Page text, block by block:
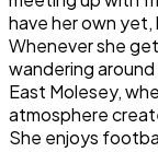
have her own yet,
Whenever she
wandering
East Molesey,
atmosphere
She enjoys